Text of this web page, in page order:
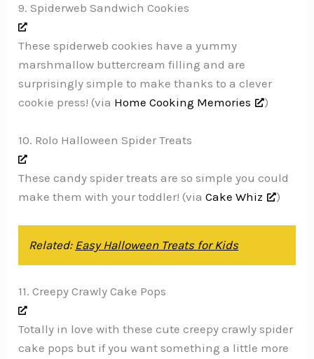
9. Spiderweb Sandwich Cookies
These spiderweb cookies have a yummy
marshmallow buttercream filling and are
surprisingly simple to make thanks to a clever
cookie press! (via Home Cooking Memories )
10. Rolo Halloween Spider Treats
These candy spider treats are so simple you could
make them with your toddler! (viaCake Whiz )
Related: Easy Halloween Treats for Kids
11. Creepy Crawly Cake Pops
Totally in love with these cute creepy crawly spider
cake pops but if you want something a little more